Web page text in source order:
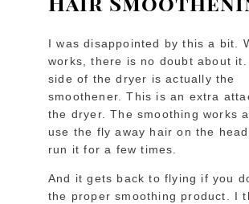
I was disappointed by this a bit.
works, there is no doubt about
side of the dryer is actually the
smoothener. This is an extra
the dryer. The smoothing works
use the fly away hair on the
run it for a few times.
And it gets back to flying if you
the proper smoothing product. I